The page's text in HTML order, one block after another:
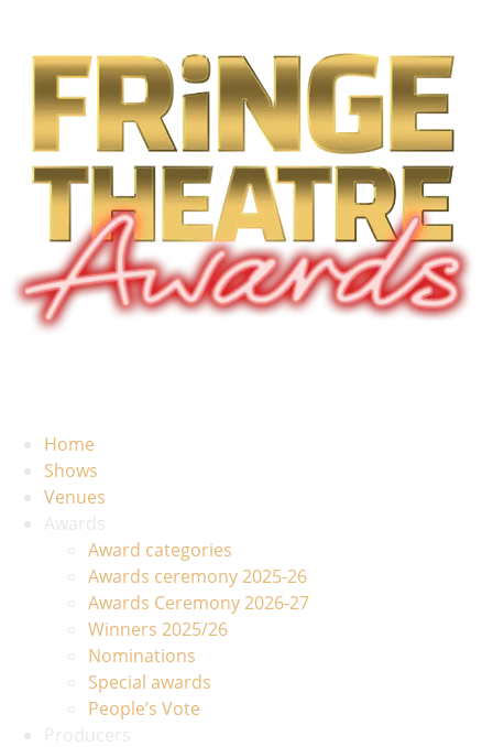
Home
Shows
Venues
Award categories
Awards ceremony 2025-26
Awards Ceremony 2026-27
Winners 2025/26
Nominations
Special awards
People’s Vote